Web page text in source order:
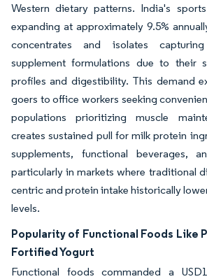
Western dietary patterns. India's
expanding at approximately 9.5%
concentrates and isolates
supplement formulations due to their
profiles and digestibility. This demand
goers to office workers seeking
populations prioritizing muscle
creates sustained pull for milk protein
supplements, functional beverages,
particularly in markets where traditional
centric and protein intake historically
levels.
Popularity of Functional Foods Like
Fortified Yogurt
Functional foods commanded a